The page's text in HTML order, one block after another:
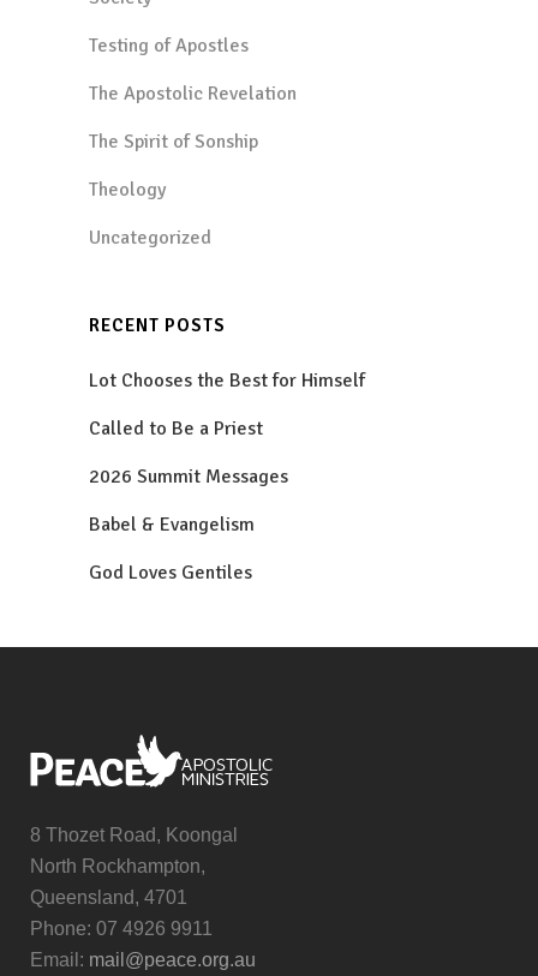
Testing of Apostles
The Apostolic Revelation
The Spirit of Sonship
Theology
Uncategorized
RECENT POSTS
Lot Chooses the Best for Himself
Called to Be a Priest
2026 Summit Messages
Babel & Evangelism
God Loves Gentiles
8 Thozet Road, Koongal
North Rockhampton,
Queensland, 4701
Phone: 07 4926 9911
Email: mail@peace.org.au